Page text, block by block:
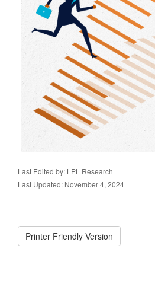
Last Edited by: LPL Research
Last Updated: November 4, 2024
Printer Friendly Version